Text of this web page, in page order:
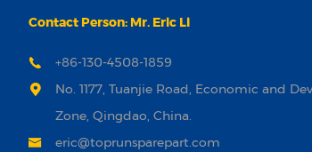
Contact Person: Mr. Eric Li
+86-130-4508-1859
No. 1177, Tuanjie Road, Economic and
Zone, Qingdao, China.
eric@toprunsparepart.com